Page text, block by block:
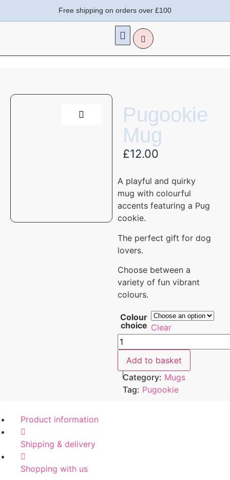
Free shipping on orders over £100
Pugookie
Mug
£12.00
A playful and quirky
mug with colourful
accents featuring a Pug
cookie.
The perfect gift for dog
lovers.
Choose between a
variety of fun vibrant
colours.
Colour
choice Clear
Add to basket
Category: Mugs
Tag: Pugookie
Product information
Shipping & delivery
Shopping with us